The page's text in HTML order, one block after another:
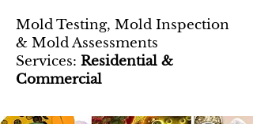
Mold Testing, Mold Inspection
& Mold Assessments
Services: Residential &
Commercial